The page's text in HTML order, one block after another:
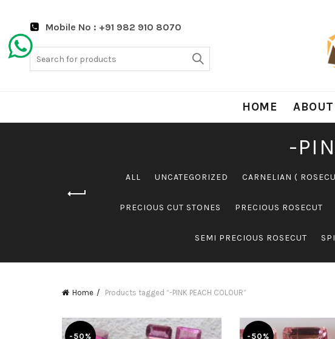
Mobile No : +91 982 910 8070
Search
HOME
-
ALL UNCATEGORIZED CARNELIAN (
PRECIOUS CUT STONES PRECIOUS ROSECUT
SEMI PRECIOUS ROSECUT
Home Products tagged “-PINK PEACH COLOUR”
-50% -50%